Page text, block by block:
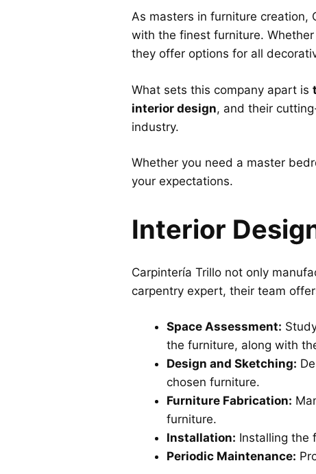
As masters in furniture creation,
with the finest furniture.
they offer options for all
What sets this company apart is
interior design, and their
industry.
Whether you need a master
your expectations.
Interior
Carpintería Trillo not only
carpentry expert, their team
Space Assessment:
the furniture, along with
Design and Sketching:
chosen furniture.
Furniture Fabrication:
furniture.
Installation: Installing the
Periodic Maintenance: